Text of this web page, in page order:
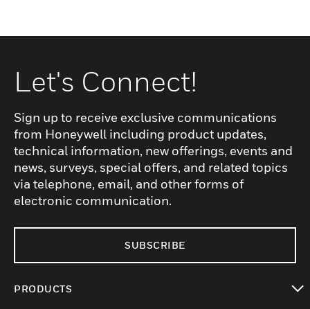
Let's Connect!
Sign up to receive exclusive communications
from Honeywell including product updates,
technical information, new offerings, events and
news, surveys, special offers, and related topics
via telephone, email, and other forms of
electronic communication.
SUBSCRIBE
PRODUCTS